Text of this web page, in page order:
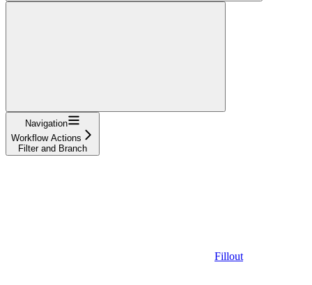
Navigation
Workflow Actions
Filter and Branch
Fillout